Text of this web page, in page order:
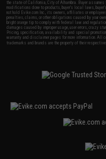
the state of California, City of Alhambra. Buyer
modifications done to products, buyer's local laws,
not hold Evike.com Inc., its owners, affiliates or
penalties, claims, or other obligations caused by your
bright orange tip to comply with federal law and
damages caused by improper usage, user errors, crazy
Pricing, specification, availability and special
warranty and disclaimer pages for more information. All
trademarks and brands are the property of their